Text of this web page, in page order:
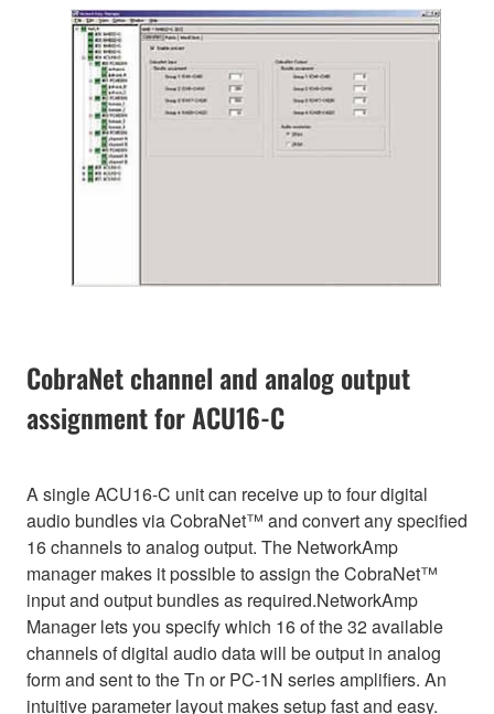
CobraNet channel and analog output
assignment for ACU16-C
A single ACU16-C unit can receive up to four digital
audio bundles via CobraNet™ and convert any specified
16 channels to analog output. The NetworkAmp
manager makes it possible to assign the CobraNet™
input and output bundles as required.NetworkAmp
Manager lets you specify which 16 of the 32 available
channels of digital audio data will be output in analog
form and sent to the Tn or PC-1N series amplifiers. An
intuitive parameter layout makes setup fast and easy.